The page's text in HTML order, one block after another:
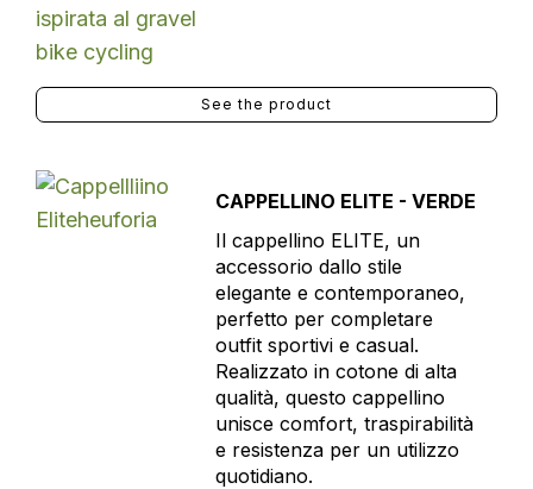
See the product
CAPPELLINO ELITE - VERDE
Il cappellino ELITE, un
accessorio dallo stile
elegante e contemporaneo,
perfetto per completare
outfit sportivi e casual.
Realizzato in cotone di alta
qualità, questo cappellino
unisce comfort, traspirabilità
e resistenza per un utilizzo
quotidiano.